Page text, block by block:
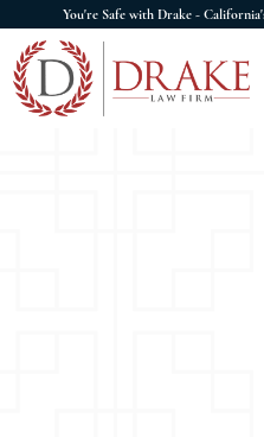
You're Safe with Drake -